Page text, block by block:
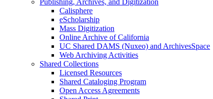
Publishing, Archives, and Digitization
Calisphere
eScholarship
Mass Digitization
Online Archive of California
UC Shared DAMS (Nuxeo) and ArchivesSpace
Web Archiving Activities
Shared Collections
Licensed Resources
Shared Cataloging Program
Open Access Agreements